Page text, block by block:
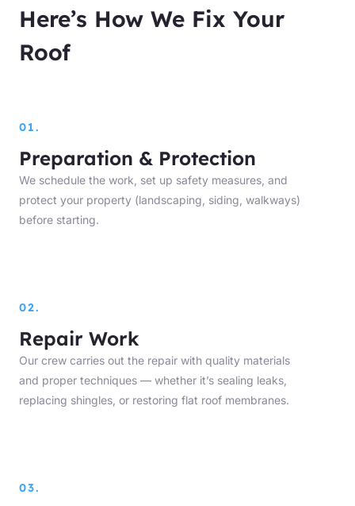
Here’s How We Fix Your
Roof
01.
Preparation & Protection
We schedule the work, set up safety measures, and
protect your property (landscaping, siding, walkways)
before starting.
02.
Repair Work
Our crew carries out the repair with quality materials
and proper techniques — whether it’s sealing leaks,
replacing shingles, or restoring flat roof membranes.
03.